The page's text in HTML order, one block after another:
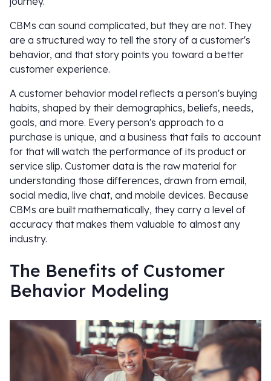
CBMs can sound complicated, but they are not. They
are a structured way to tell the story of a customer's
behavior, and that story points you toward a better
customer experience.
A customer behavior model reflects a person's buying
habits, shaped by their demographics, beliefs, needs,
goals, and more. Every person's approach to a
purchase is unique, and a business that fails to account
for that will watch the performance of its product or
service slip. Customer data is the raw material for
understanding those differences, drawn from email,
social media, live chat, and mobile devices. Because
CBMs are built mathematically, they carry a level of
accuracy that makes them valuable to almost any
industry.
The Benefits of Customer
Behavior Modeling